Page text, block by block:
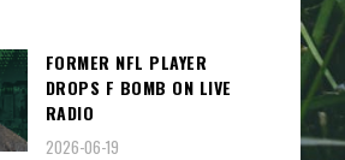
FORMER NFL PLAYER
DROPS F BOMB ON LIVE
RADIO
2026-06-19